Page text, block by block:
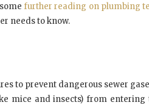
further reading on plumbing
needs to know.
to prevent dangerous sewer
mice and insects) from entering